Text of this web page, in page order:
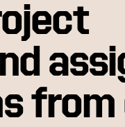
from